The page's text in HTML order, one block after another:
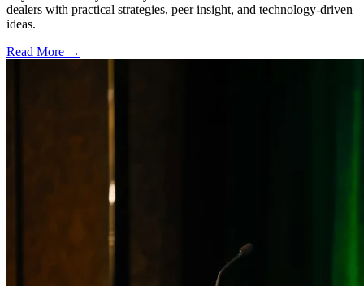
dealers with practical strategies, peer insight, and technology-driven
ideas.
Read More →